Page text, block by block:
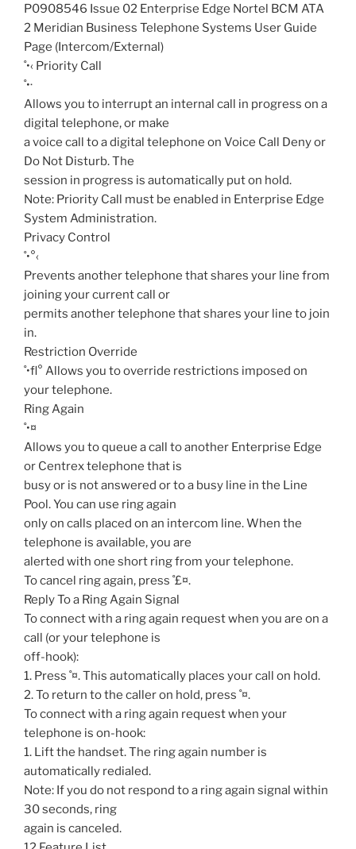
P0908546 Issue 02 Enterprise Edge Nortel BCM ATA
2 Meridian Business Telephone Systems User Guide
Page (Intercom/External)
˚•‹ Priority Call
˚•·
Allows you to interrupt an internal call in progress on a
digital telephone, or make
a voice call to a digital telephone on Voice Call Deny or
Do Not Disturb. The
session in progress is automatically put on hold.
Note: Priority Call must be enabled in Enterprise Edge
System Administration.
Privacy Control
˚•°‹
Prevents another telephone that shares your line from
joining your current call or
permits another telephone that shares your line to join
in.
Restriction Override
˚•fl° Allows you to override restrictions imposed on
your telephone.
Ring Again
˚•¤
Allows you to queue a call to another Enterprise Edge
or Centrex telephone that is
busy or is not answered or to a busy line in the Line
Pool. You can use ring again
only on calls placed on an intercom line. When the
telephone is available, you are
alerted with one short ring from your telephone.
To cancel ring again, press ˚£¤.
Reply To a Ring Again Signal
To connect with a ring again request when you are on a
call (or your telephone is
off-hook):
1. Press ˚¤. This automatically places your call on hold.
2. To return to the caller on hold, press ˚¤.
To connect with a ring again request when your
telephone is on-hook:
1. Lift the handset. The ring again number is
automatically redialed.
Note: If you do not respond to a ring again signal within
30 seconds, ring
again is canceled.